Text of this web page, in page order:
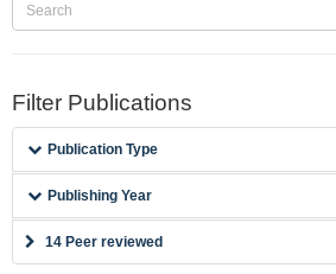
Filter Publications
Publication Type
Publishing Year
14 Peer reviewed